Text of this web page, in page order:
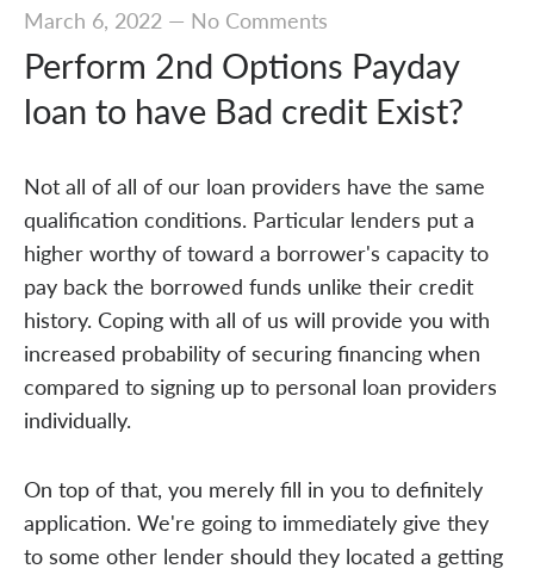
March 6, 2022— No Comments
Perform 2nd Options Payday
loan to have Bad credit Exist?
Not all of all of our loan providers have the same
qualification conditions. Particular lenders put a
higher worthy of toward a borrower's capacity to
pay back the borrowed funds unlike their credit
history. Coping with all of us will provide you with
increased probability of securing financing when
compared to signing up to personal loan providers
individually.
On top of that, you merely fill in you to definitely
application. We're going to immediately give they
to some other lender should they located a getting